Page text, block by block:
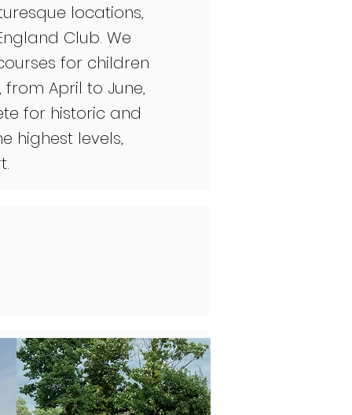
locations,
Club. We
for children
April to June,
for historic and
highest levels,